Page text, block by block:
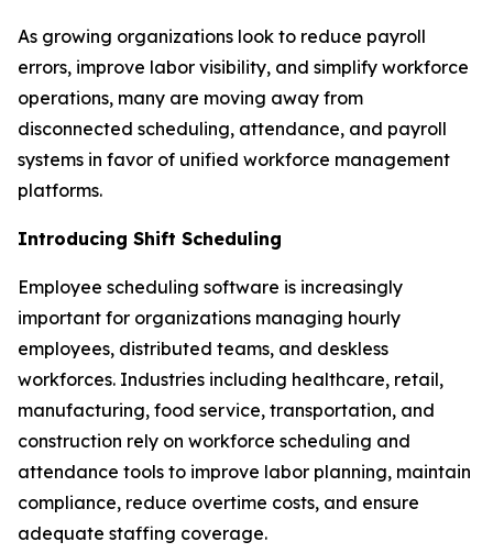
As growing organizations look to reduce payroll
errors, improve labor visibility, and simplify workforce
operations, many are moving away from
disconnected scheduling, attendance, and payroll
systems in favor of unified workforce management
platforms.
Introducing Shift Scheduling
Employee scheduling software is increasingly
important for organizations managing hourly
employees, distributed teams, and deskless
workforces. Industries including healthcare, retail,
manufacturing, food service, transportation, and
construction rely on workforce scheduling and
attendance tools to improve labor planning, maintain
compliance, reduce overtime costs, and ensure
adequate staffing coverage.